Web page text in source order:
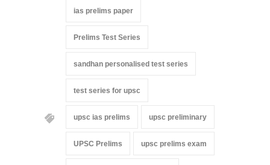
ias prelims paper
Prelims Test Series
sandhan personalised test series
test series for upsc
upsc ias prelims upsc preliminary
UPSC Prelims upsc prelims exam